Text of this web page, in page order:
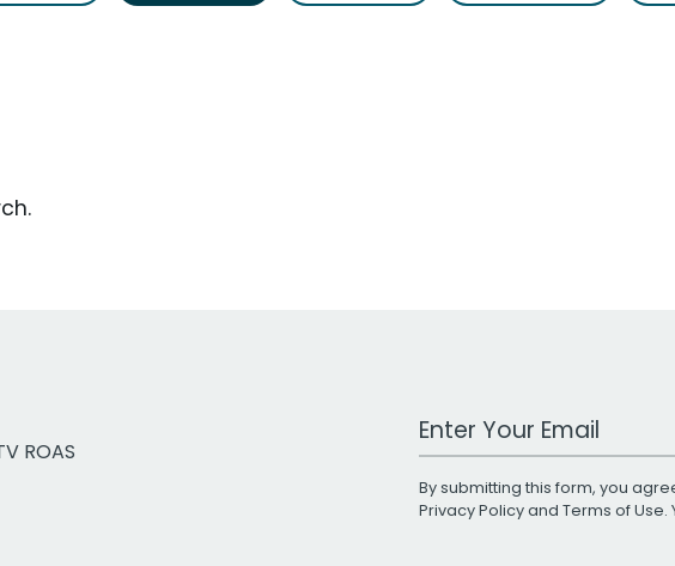
ROAS
Work Email Address
By submitting this form, you
Privacy Policyand Terms of Use.